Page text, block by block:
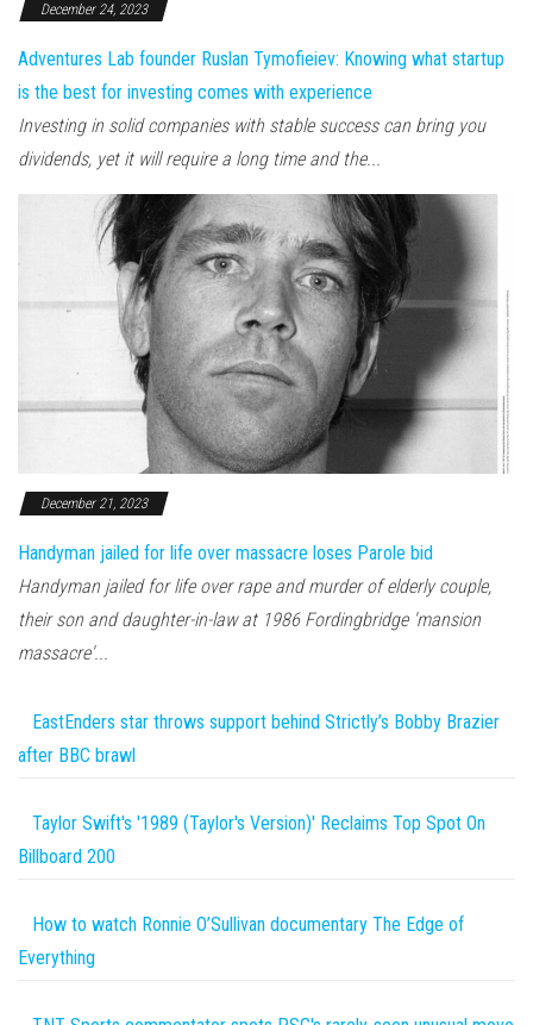
December 24, 2023
Adventures Lab founder Ruslan Tymofieiev: Knowing what startup
is the best for investing comes with experience
Investing in solid companies with stable success can bring you
dividends, yet it will require a long time and the...
December 21, 2023
Handyman jailed for life over massacre loses Parole bid
Handyman jailed for life over rape and murder of elderly couple,
their son and daughter-in-law at 1986 Fordingbridge 'mansion
massacre'...
EastEnders star throws support behind Strictly’s Bobby Brazier
after BBC brawl
Taylor Swift's '1989 (Taylor's Version)' Reclaims Top Spot On
Billboard 200
How to watch Ronnie O’Sullivan documentary The Edge of
Everything